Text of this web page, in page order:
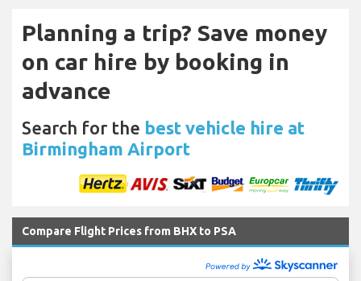
Planning a trip? Save money
on car hire by booking in
advance
Search for the best vehicle hire at
Birmingham Airport
Compare Flight Prices from BHX to PSA